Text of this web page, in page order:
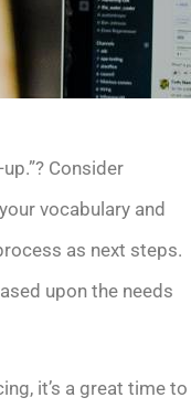
Consider
vocabulary and
as next steps.
upon the needs
it’s a great time to